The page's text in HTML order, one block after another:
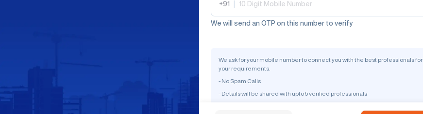
+91
We will send an OTP on this number to verify
We ask for your mobile number to connect you with the best professionals for
your requirements.
- No Spam Calls
- Details will be shared with upto 5 verified professionals